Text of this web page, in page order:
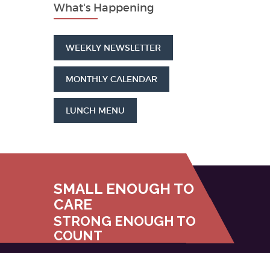
What's Happening
WEEKLY NEWSLETTER
MONTHLY CALENDAR
LUNCH MENU
SMALL ENOUGH TO
CARE
STRONG ENOUGH TO
COUNT